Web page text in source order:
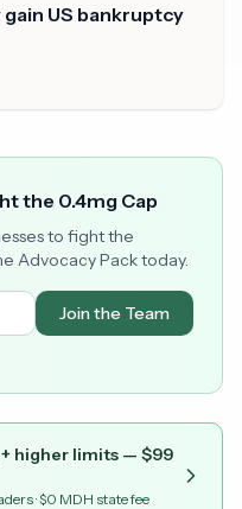
US bankruptcy
the 0.4mg Cap
to fight the
Advocacy Pack today.
Join the Team
higher limits — $99
· $0 MDH state fee